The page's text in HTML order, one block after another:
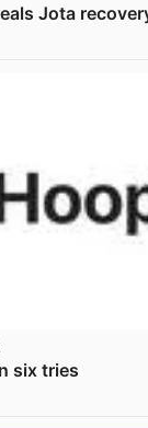
Jota
six tries